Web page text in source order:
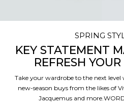
SPRING
KEY STATEMENT
REFRESH
Take your wardrobe to the next
new-season buys from the likes of
Jacquemus and